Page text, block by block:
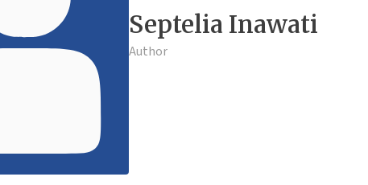
Septelia Inawati
Author